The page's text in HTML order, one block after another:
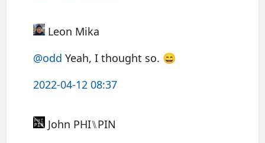
Leon Mika
@odd Yeah, I thought so. 😄
2022-04-12 08:37
John PHI⑊PIN